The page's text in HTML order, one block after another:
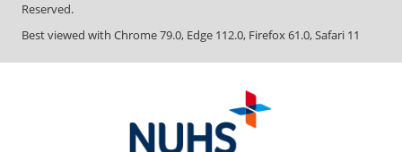
Reserved.
Best viewed with Chrome 79.0, Edge 112.0, Firefox 61.0, Safari 11